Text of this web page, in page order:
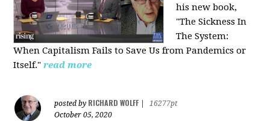
his new book,
"The Sickness In
The System:
When Capitalism Fails to Save Us from Pandemics or
Itself."read more
posted by RICHARD WOLFF
16277pt
October 05, 2020